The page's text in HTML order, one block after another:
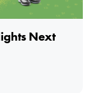
Next